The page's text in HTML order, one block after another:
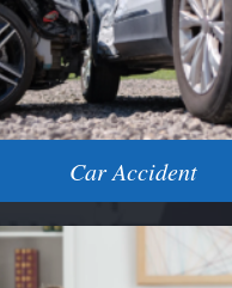
Car Accident